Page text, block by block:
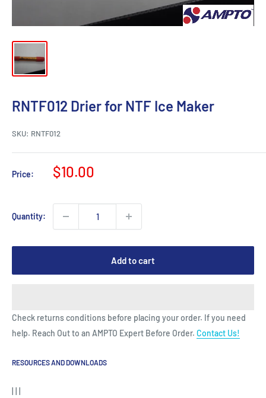
RNTF012 Drier for NTF Ice Maker
SKU: RNTF012
Price:
Sale
$10.00
Quantity:
Add to cart
Check returns conditions before placing your order. If you need
help. Reach Out to an AMPTO Expert Before Order. Contact Us!
RESOURCES AND DOWNLOADS